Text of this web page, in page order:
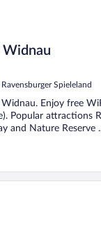
Widnau
Spieleland
Enjoy free
Popular attractions
and Nature Reserve
Lustenau by IHG